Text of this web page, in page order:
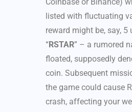
listed with fluctuating
reward might be, say,
“RSTAR” – a rumored
floated, supposedly
coin. Subsequent
the game could cause
crash, affecting your